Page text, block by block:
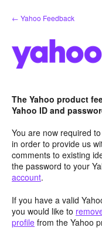
Skip
to
← Yahoo Feedback
The Yahoo product
Yahoo ID and
You are now required
in order to provide us
comments to existing
the password to your
account.
If you have a valid
you would like to
profile from the Yahoo